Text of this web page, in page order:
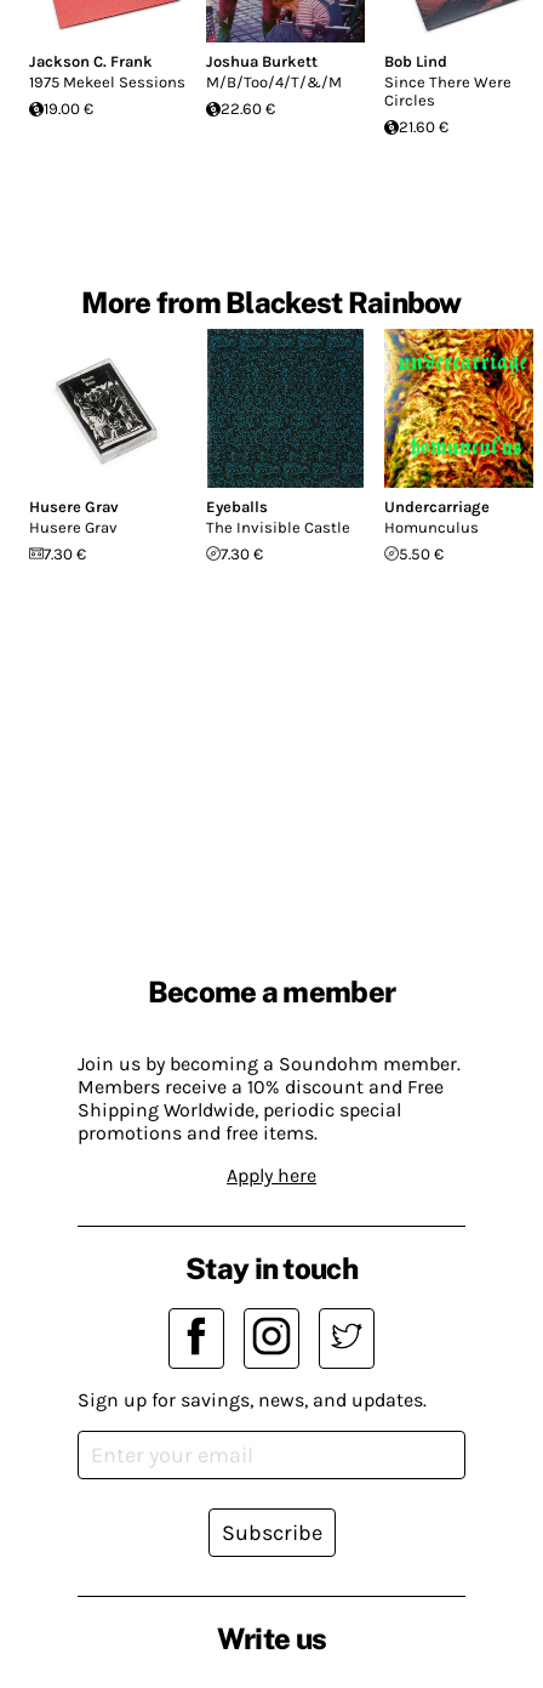
Jackson C. Frank
1975 Mekeel Sessions
19.00 €
Joshua Burkett
M/B/Too/4/T/&/M
22.60 €
Bob Lind
Since There Were
Circles
21.60 €
More from Blackest Rainbow
Husere Grav
Husere Grav
7.30 €
Eyeballs
The Invisible Castle
7.30 €
Undercarriage
Homunculus
5.50 €
Become a member
Join us by becoming a Soundohm member.
Members receive a 10% discount and Free
Shipping Worldwide, periodic special
promotions and free items.
Apply here
Write us
Stay in touch
Sign up for savings, news, and updates.
Subscribe